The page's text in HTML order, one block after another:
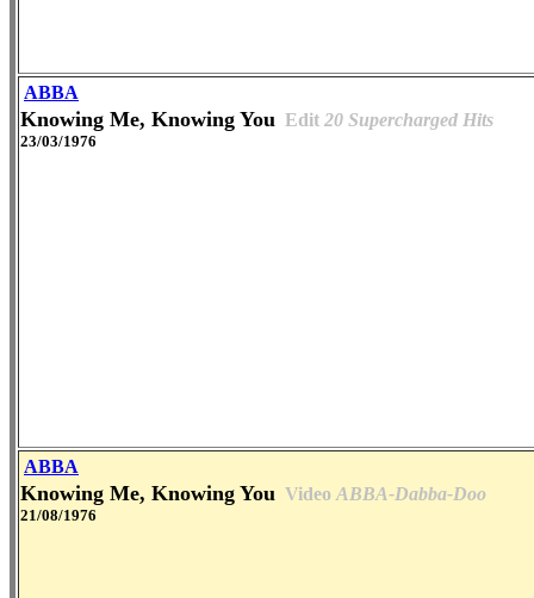
ABBA
Knowing Me, Knowing You Edit 20 Supercharged Hits
23/03/1976
ABBA
Knowing Me, Knowing You Video ABBA-Dabba-Doo
21/08/1976